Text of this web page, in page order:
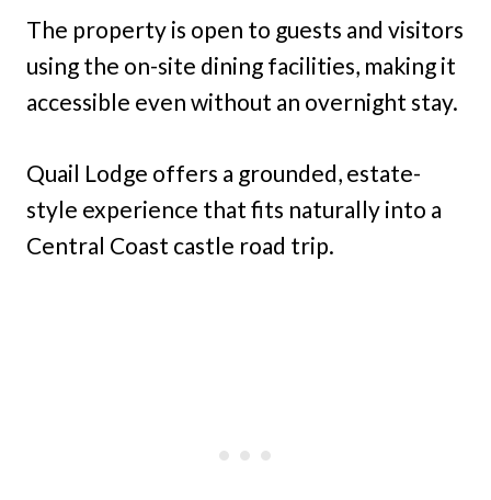
The property is open to guests and visitors
using the on-site dining facilities, making it
accessible even without an overnight stay.
Quail Lodge offers a grounded, estate-
style experience that fits naturally into a
Central Coast castle road trip.